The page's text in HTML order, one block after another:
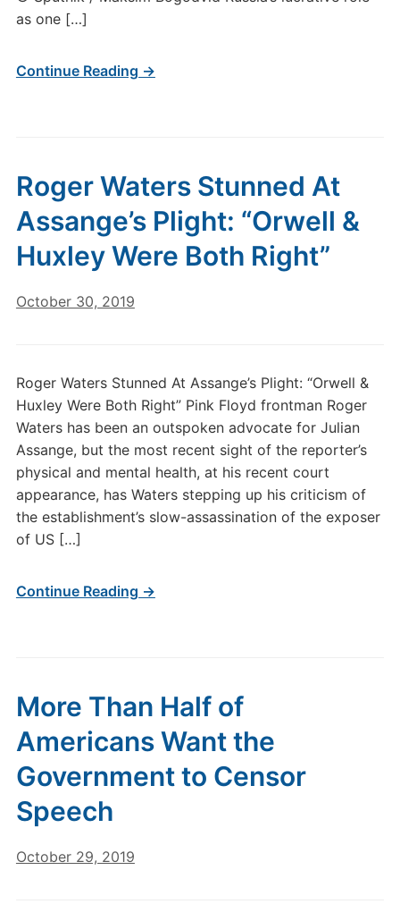
as one […]
Continue Reading →
Roger Waters Stunned At
Assange’s Plight: “Orwell &
Huxley Were Both Right”
October 30, 2019
Roger Waters Stunned At Assange’s Plight: “Orwell &
Huxley Were Both Right” Pink Floyd frontman Roger
Waters has been an outspoken advocate for Julian
Assange, but the most recent sight of the reporter’s
physical and mental health, at his recent court
appearance, has Waters stepping up his criticism of
the establishment’s slow-assassination of the exposer
of US […]
Continue Reading →
More Than Half of
Americans Want the
Government to Censor
Speech
October 29, 2019